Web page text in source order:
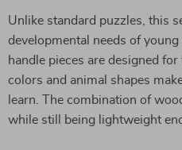
Unlike standard puzzles, this
developmental needs of
handle pieces are designed
colors and animal shapes
learn. The combination of
while still being lightweight